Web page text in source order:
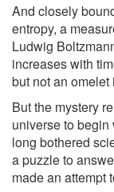
And closely
entropy, a
Ludwig
increases with
but not an
But the mystery
universe to
long bothered
a puzzle to
made an attempt